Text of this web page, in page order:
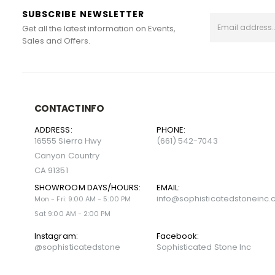
SUBSCRIBE NEWSLETTER
Get all the latest information on Events,
Sales and Offers.
CONTACT INFO
ADDRESS:
16555 Sierra Hwy
Canyon Country
CA 91351
PHONE:
(661) 542-7043
SHOWROOM DAYS/HOURS:
Mon - Fri: 9:00 AM - 5:00 PM
Sat 9:00 AM - 2:00 PM
EMAIL:
Instagram:
@sophisticatedstone
Facebook:
Sophisticated Stone Inc